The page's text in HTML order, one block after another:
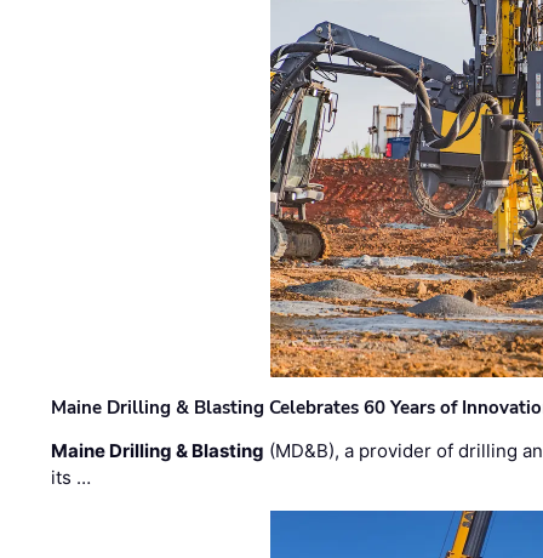
Maine Drilling & Blasting Celebrates 60 Years of
Maine Drilling & Blasting (MD&B), a provider of drilling
its …